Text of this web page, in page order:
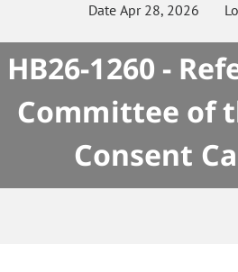
Date Apr 28, 2026
HB26-1260 -
Committee of
Consent